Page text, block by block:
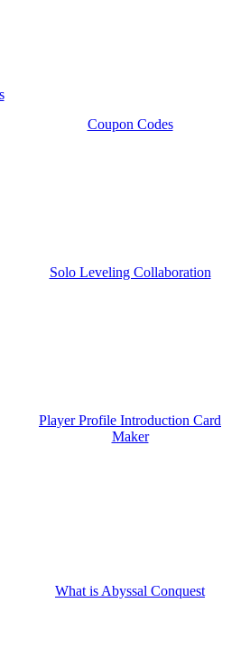
Coupon Codes
Solo Leveling Collaboration
Player Profile Introduction Card
Maker
What is Abyssal Conquest